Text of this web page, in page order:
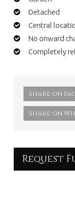
Detached
Central
No onward
Completely
Share on
Share on
Request